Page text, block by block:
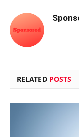
RELATED POSTS